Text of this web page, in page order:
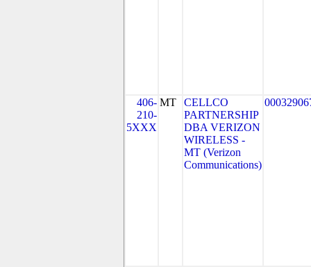
406-
210-
5XXX
MT
CELLCO
PARTNERSHIP
DBA VERIZON
WIRELESS -
MT (Verizon
Communications)